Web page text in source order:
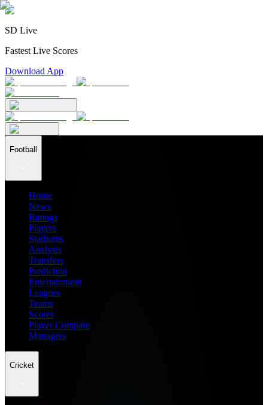
SD Live
Fastest Live Scores
Download App
Football
Home
News
Ratings
Players
Stadiums
Analysis
Transfers
Prediction
Entertainment
Leagues
Teams
Scores
Player Compare
Managers
Cricket